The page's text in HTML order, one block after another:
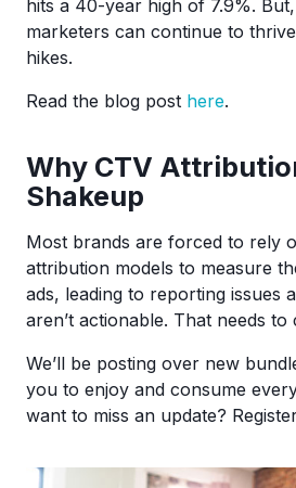
hits a 40-year high of 7.9%.
marketers can continue to
hikes.
Read the blog post here.
Why CTV
Shakeup
Most brands are forced to rely
attribution models to measure
ads, leading to reporting issues
aren’t actionable. That needs to
We’ll be posting over new
you to enjoy and consume
want to miss an update?